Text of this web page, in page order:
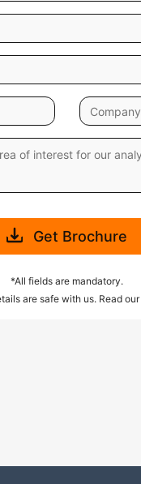
Get Brochure
*All fields are mandatory.
are safe with us. Read our